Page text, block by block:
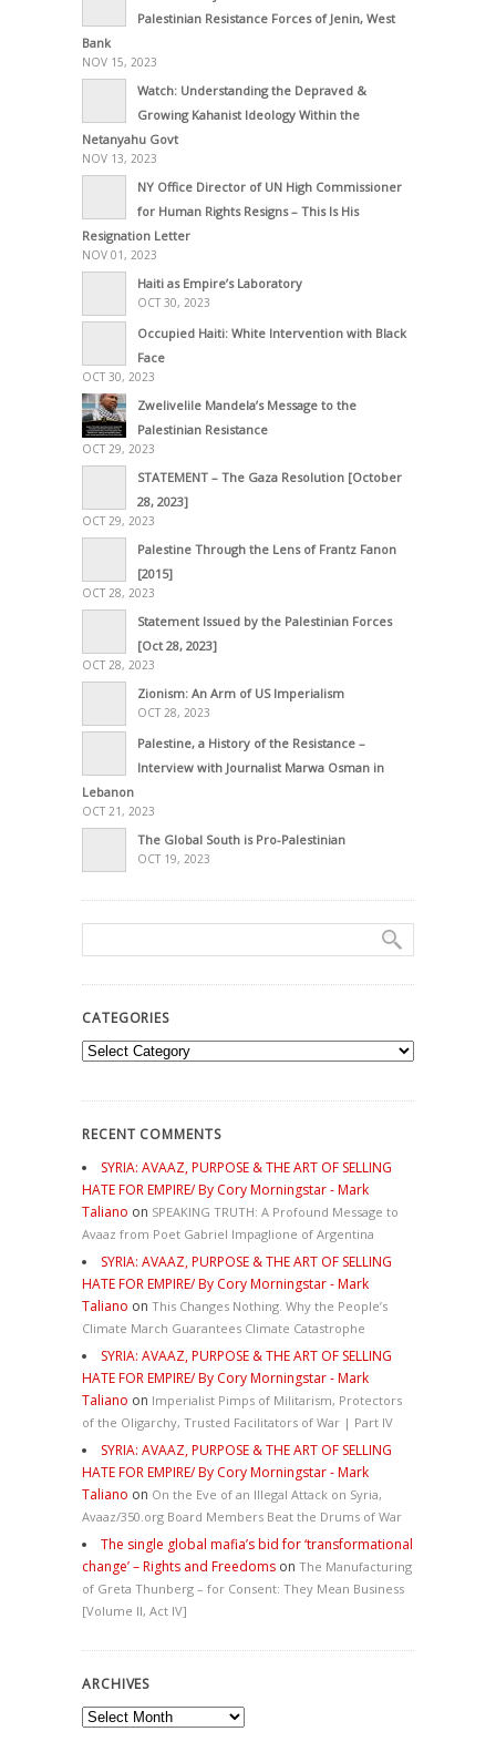
Palestinian Resistance Forces of Jenin, West
Bank
NOV 15, 2023
Watch: Understanding the Depraved &
Growing Kahanist Ideology Within the
Netanyahu Govt
NOV 13, 2023
NY Office Director of UN High Commissioner
for Human Rights Resigns – This Is His
Resignation Letter
NOV 01, 2023
Haiti as Empire’s Laboratory
OCT 30, 2023
Occupied Haiti: White Intervention with Black
Face
OCT 30, 2023
Zwelivelile Mandela’s Message to the
Palestinian Resistance
OCT 29, 2023
STATEMENT – The Gaza Resolution [October
28, 2023]
OCT 29, 2023
Palestine Through the Lens of Frantz Fanon
[2015]
OCT 28, 2023
Statement Issued by the Palestinian Forces
[Oct 28, 2023]
OCT 28, 2023
Zionism: An Arm of US Imperialism
OCT 28, 2023
Palestine, a History of the Resistance –
Interview with Journalist Marwa Osman in
Lebanon
OCT 21, 2023
The Global South is Pro-Palestinian
OCT 19, 2023
CATEGORIES
Categories
RECENT COMMENTS
SYRIA: AVAAZ, PURPOSE & THE ART OF SELLING
HATE FOR EMPIRE/ By Cory Morningstar - Mark
Taliano on SPEAKING TRUTH: A Profound Message to
Avaaz from Poet Gabriel Impaglione of Argentina
SYRIA: AVAAZ, PURPOSE & THE ART OF SELLING
HATE FOR EMPIRE/ By Cory Morningstar - Mark
Taliano on This Changes Nothing. Why the People’s
Climate March Guarantees Climate Catastrophe
SYRIA: AVAAZ, PURPOSE & THE ART OF SELLING
HATE FOR EMPIRE/ By Cory Morningstar - Mark
Taliano on Imperialist Pimps of Militarism, Protectors
of the Oligarchy, Trusted Facilitators of War | Part IV
SYRIA: AVAAZ, PURPOSE & THE ART OF SELLING
HATE FOR EMPIRE/ By Cory Morningstar - Mark
Taliano on On the Eve of an Illegal Attack on Syria,
Avaaz/350.org Board Members Beat the Drums of War
The single global mafia’s bid for ‘transformational
change’ – Rights and Freedoms on The Manufacturing
of Greta Thunberg – for Consent: They Mean Business
[Volume II, Act IV]
ARCHIVES
Archives